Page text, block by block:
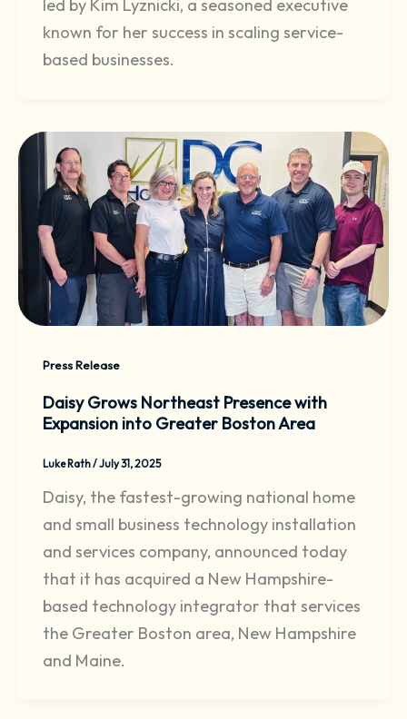
led by Kim Lyznicki, a seasoned executive
known for her success in scaling service-
based businesses.
Press Release
Daisy Grows Northeast Presence with
Expansion into Greater Boston Area
Luke Rath/July 31, 2025
Daisy, the fastest-growing national home
and small business technology installation
and services company, announced today
that it has acquired a New Hampshire-
based technology integrator that services
the Greater Boston area, New Hampshire
and Maine.